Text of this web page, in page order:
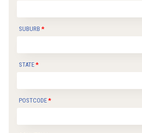
SUBURB
STATE
POSTCODE